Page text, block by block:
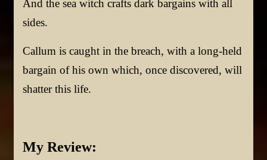
And the sea witch crafts dark bargains with all
sides.
Callum is caught in the breach, with a long-held
bargain of his own which, once discovered, will
shatter this life.
My Review: